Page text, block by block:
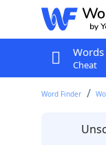
Cheat
Word Finder